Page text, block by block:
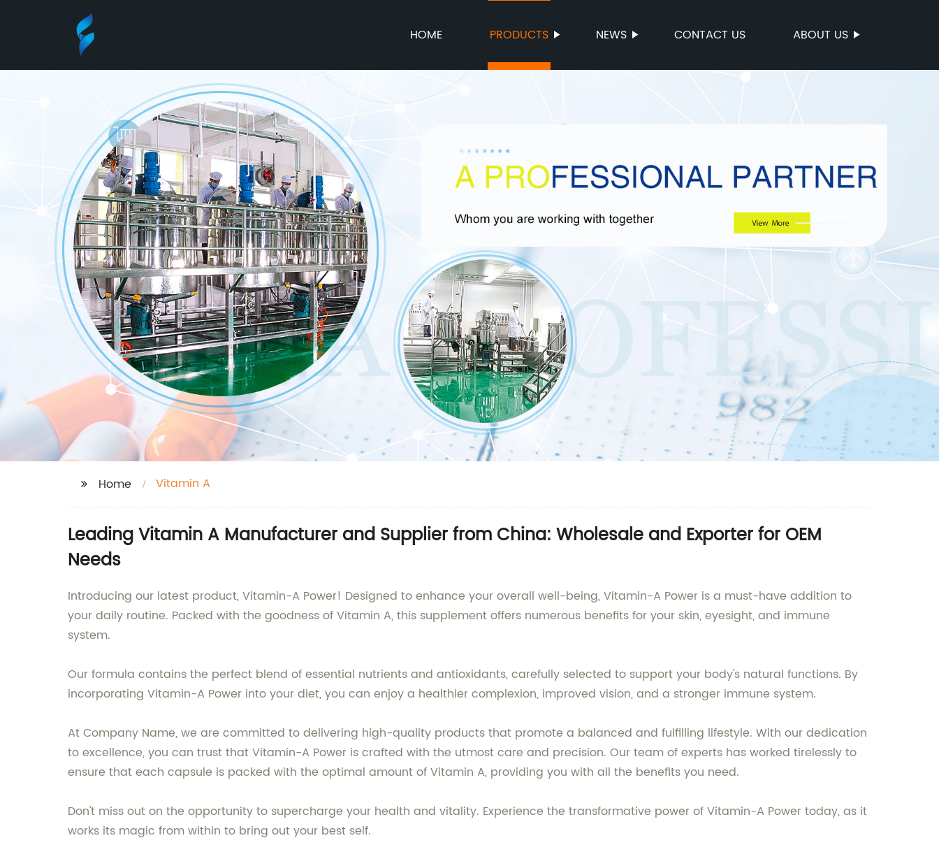
HOME PRODUCTS NEWS CONTACT US ABOUT US
Home Vitamin A
Leading Vitamin A Manufacturer and Supplier from China: Wholesale and Exporter for OEM
Needs
Introducing our latest product, Vitamin-A Power! Designed to enhance your overall well-being, Vitamin-A Power is a must-have addition to
your daily routine. Packed with the goodness of Vitamin A, this supplement offers numerous benefits for your skin, eyesight, and immune
system.
Our formula contains the perfect blend of essential nutrients and antioxidants, carefully selected to support your body's natural functions. By
incorporating Vitamin-A Power into your diet, you can enjoy a healthier complexion, improved vision, and a stronger immune system.
At Company Name, we are committed to delivering high-quality products that promote a balanced and fulfilling lifestyle. With our dedication
to excellence, you can trust that Vitamin-A Power is crafted with the utmost care and precision. Our team of experts has worked tirelessly to
ensure that each capsule is packed with the optimal amount of Vitamin A, providing you with all the benefits you need.
Don't miss out on the opportunity to supercharge your health and vitality. Experience the transformative power of Vitamin-A Power today, as it
works its magic from within to bring out your best self.